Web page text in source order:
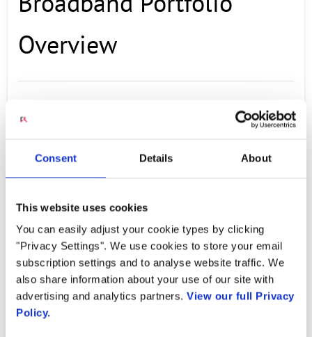
Consent Details About
This website uses cookies
You can easily adjust your cookie types by clicking
"Privacy Settings". We use cookies to store your email
subscription settings and to analyse website traffic. We
also share information about your use of our site with
advertising and analytics partners. View our full Privacy
Policy.
Overview
The demand on broadband networks is
and hyperconnectivity as millions of devices
are continuously added to the network.
Broadband
service providers are challenged with scaling
their networks in a sustainable manner which
optimizes their capital (Capex) and operating
expenditures (Opex). The Covid-19 pandemic
underscored the need for network flexibility